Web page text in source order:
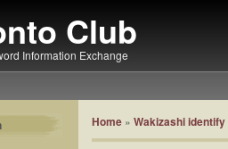
Club
Information Exchange
Home » Wakizashi identify